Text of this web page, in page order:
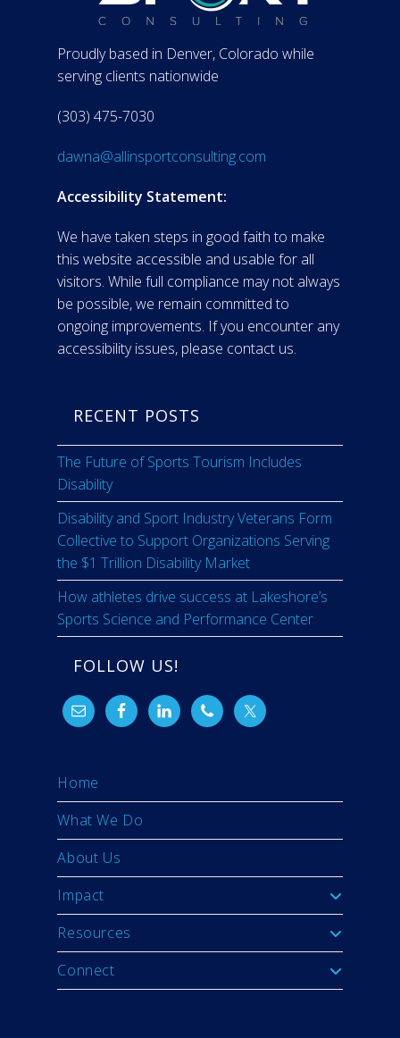
Proudly based in Denver, Colorado while
serving clients nationwide
(303) 475-7030
dawna@allinsportconsulting.com
Accessibility Statement:
We have taken steps in good faith to make
this website accessible and usable for all
visitors. While full compliance may not always
be possible, we remain committed to
ongoing improvements. If you encounter any
accessibility issues, please contact us.
RECENT POSTS
The Future of Sports Tourism Includes
Disability
Disability and Sport Industry Veterans Form
Collective to Support Organizations Serving
the $1 Trillion Disability Market
How athletes drive success at Lakeshore’s
Sports Science and Performance Center
FOLLOW US!
Home
What We Do
About Us
Impact
Resources
Connect